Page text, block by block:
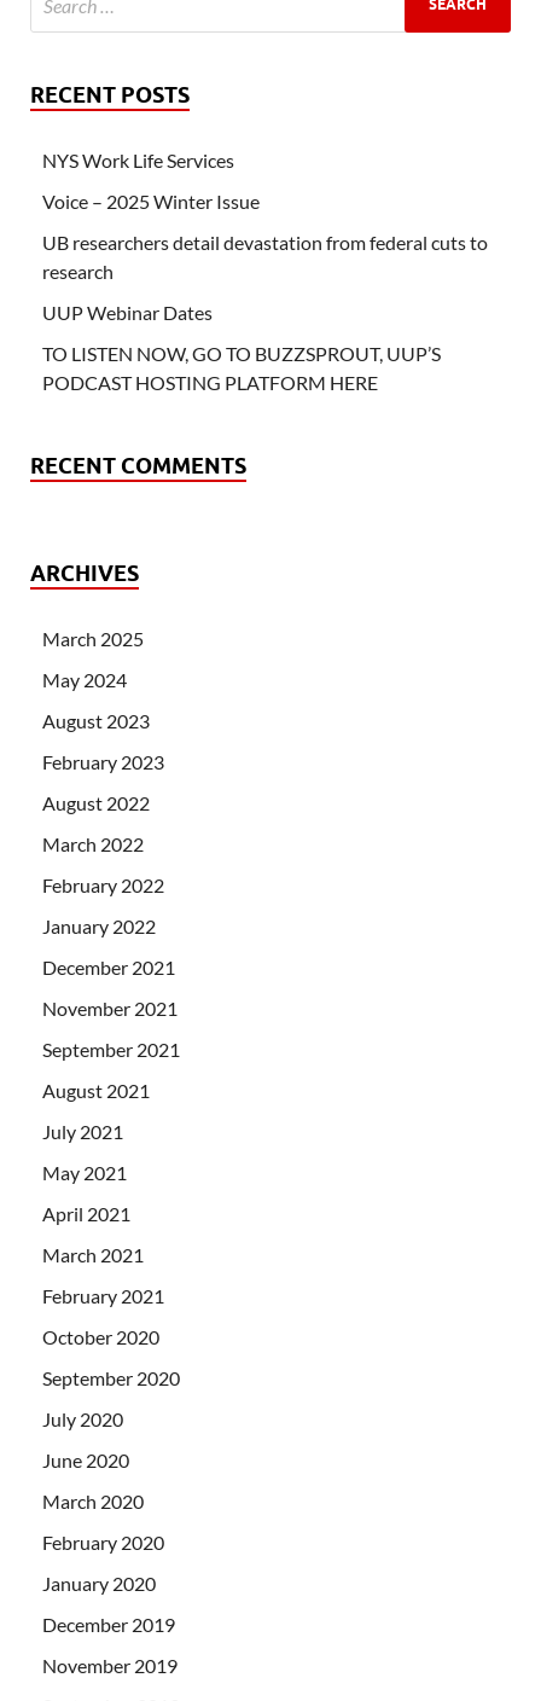
RECENT POSTS
NYS Work Life Services
Voice – 2025 Winter Issue
UB researchers detail devastation from federal cuts to
research
UUP Webinar Dates
TO LISTEN NOW, GO TO BUZZSPROUT, UUP’S
PODCAST HOSTING PLATFORM HERE
RECENT COMMENTS
ARCHIVES
March 2025
May 2024
August 2023
February 2023
August 2022
March 2022
February 2022
January 2022
December 2021
November 2021
September 2021
August 2021
July 2021
May 2021
April 2021
March 2021
February 2021
October 2020
September 2020
July 2020
June 2020
March 2020
February 2020
January 2020
December 2019
November 2019